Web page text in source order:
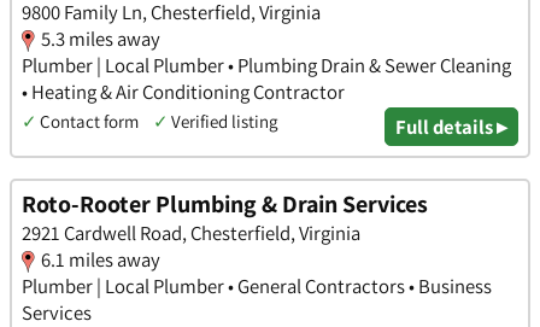
9800 Family Ln, Chesterfield, Virginia
5.3 miles away
Plumber | Local Plumber • Plumbing Drain & Sewer Cleaning
• Heating & Air Conditioning Contractor
✓ Contact form ✓ Verified listing Full details ▸
Roto-Rooter Plumbing & Drain Services
2921 Cardwell Road, Chesterfield, Virginia
6.1 miles away
Plumber | Local Plumber • General Contractors • Business
Services